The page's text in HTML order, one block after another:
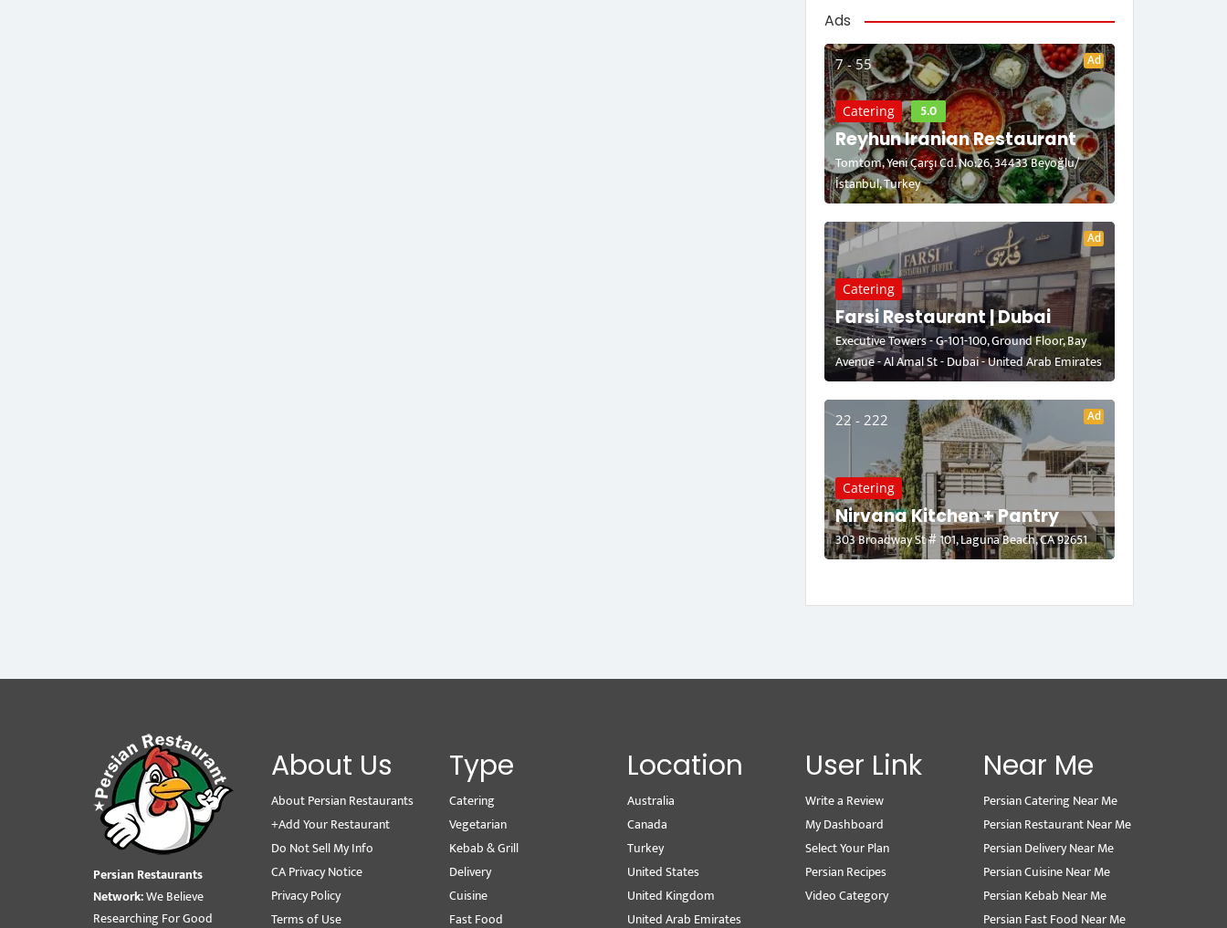
Ads
7 - 55 Ad
Catering 5.0
Reyhun Iranian Restaurant
Tomtom, Yeni Çarşı Cd. No:26, 34433 Beyoğlu/
İstanbul, Turkey
Ad
Catering
Farsi Restaurant | Dubai
Executive Towers - G-101-100, Ground Floor, Bay
Avenue - Al Amal St - Dubai - United Arab Emirates
22 - 222 Ad
Catering
Nirvana Kitchen + Pantry
303 Broadway St # 101, Laguna Beach, CA 92651
Persian Restaurants
Network:We Believe
Researching For Good
About Us
About Persian Restaurants
+Add Your Restaurant
Do Not Sell My Info
CA Privacy Notice
Privacy Policy
Terms of Use
Type
Catering
Vegetarian
Kebab & Grill
Delivery
Cuisine
Fast Food
Location
Australia
Canada
Turkey
United States
United Kingdom
United Arab Emirates
User Link
Write a Review
My Dashboard
Select Your Plan
Persian Recipes
Video Category
Near Me
Persian Catering Near Me
Persian Restaurant Near Me
Persian Delivery Near Me
Persian Cuisine Near Me
Persian Kebab Near Me
Persian Fast Food Near Me